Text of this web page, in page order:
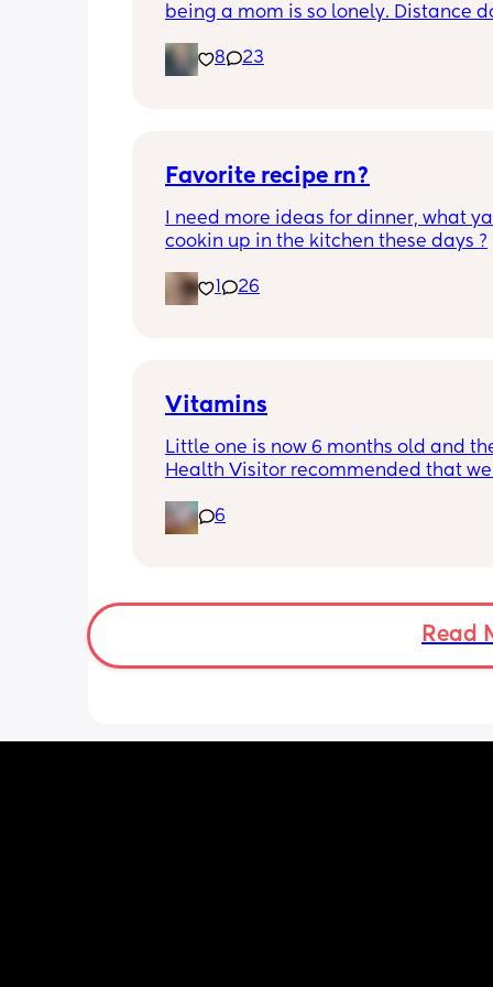
being a mom is so lonely. Distance
8
23
Favorite recipe rn?
I need more ideas for dinner, what
cookin up in the kitchen these days ?
26
Vitamins
Little one is now 6 months old and
Health Visitor recommended that
recommendations of good brands/
buy these? Thanks ☺️
6
Read